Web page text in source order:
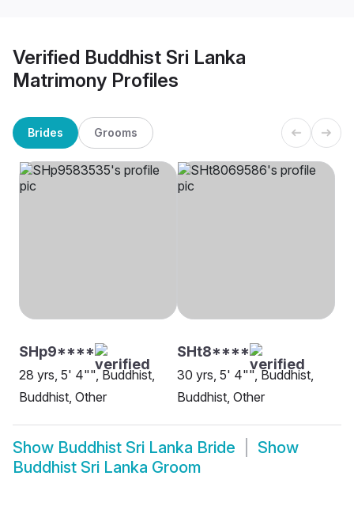
Verified Buddhist Sri Lanka
Matrimony Profiles
Brides Grooms
SHp9****
28 yrs, 5' 4"", Buddhist,
Buddhist, Other
SHt8****
30 yrs, 5' 4"", Buddhist,
Buddhist, Other
Show Buddhist Sri Lanka Bride
Show
Buddhist Sri Lanka Groom